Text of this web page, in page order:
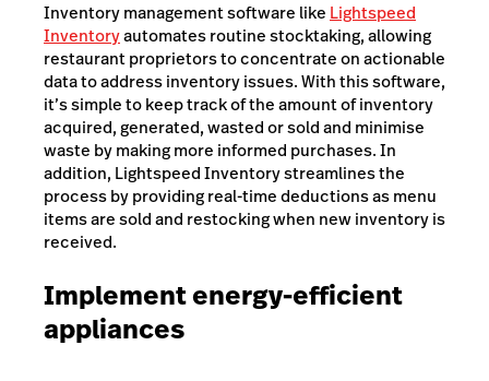
Inventory management software like Lightspeed
Inventoryautomates routine stocktaking, allowing
restaurant proprietors to concentrate on actionable
data to address inventory issues. With this software,
it’s simple to keep track of the amount of inventory
acquired, generated, wasted or sold and minimise
waste by making more informed purchases. In
addition, Lightspeed Inventory streamlines the
process by providing real-time deductions as menu
items are sold and restocking when new inventory is
received.
Implement energy-efficient
appliances